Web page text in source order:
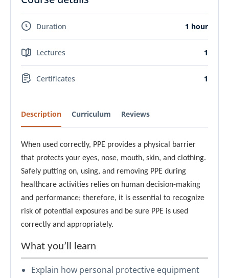
Description Curriculum Reviews
When used correctly, PPE provides a physical barrier
that protects your eyes, nose, mouth, skin, and clothing.
Safely putting on, using, and removing PPE during
healthcare activities relies on human decision-making
and performance; therefore, it is essential to recognize
risk of potential exposures and be sure PPE is used
correctly and appropriately.
What you’ll learn
Explain how personal protective equipment
Duration 1 hour
Lectures 1
Certificates 1